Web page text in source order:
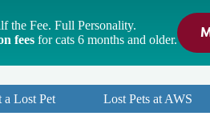
the Fee. Full Personality.
feesfor cats 6 months and older.
a Lost Pet Lost Pets at AWS